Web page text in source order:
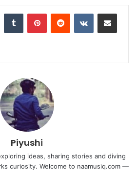
LinkedInTumblr PinterestReddit VKontakteShare via Email
Piyushi
ideas, sharing stories and diving
curiosity. Welcome to naamusiq.com —